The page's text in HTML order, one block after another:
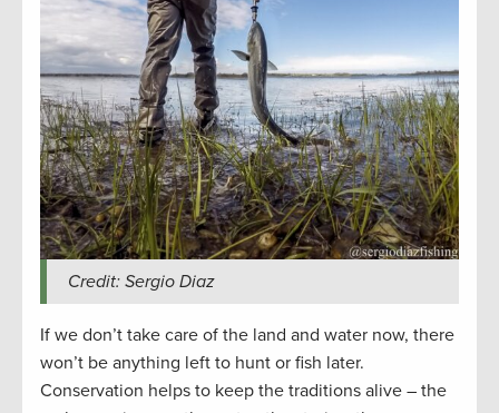
Credit: Sergio Diaz
If we don’t take care of the land and water now, there
won’t be anything left to hunt or fish later.
Conservation helps to keep the traditions alive – the